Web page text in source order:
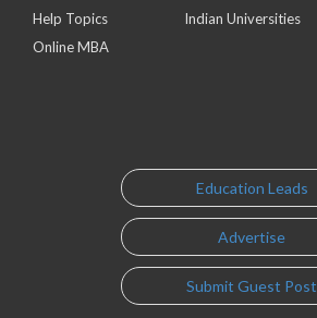
Help Topics
Online MBA
Indian Universities
Education Leads
Advertise
Submit Guest Post